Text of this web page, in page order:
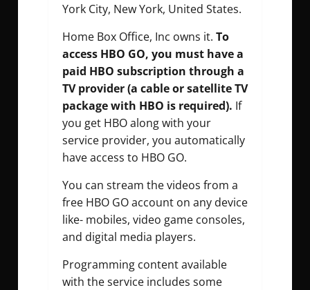
York City, New York, United States.
Home Box Office, Inc owns it. To
access HBO GO, you must have a
paid HBO subscription through a
TV provider (a cable or satellite TV
package with HBO is required). If
you get HBO along with your
service provider, you automatically
have access to HBO GO.
You can stream the videos from a
free HBO GO account on any device
like- mobiles, video game consoles,
and digital media players.
Programming content available
with the service includes some